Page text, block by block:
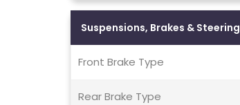
Suspensions, Brakes & Steering
Front Brake Type
Rear Brake Type